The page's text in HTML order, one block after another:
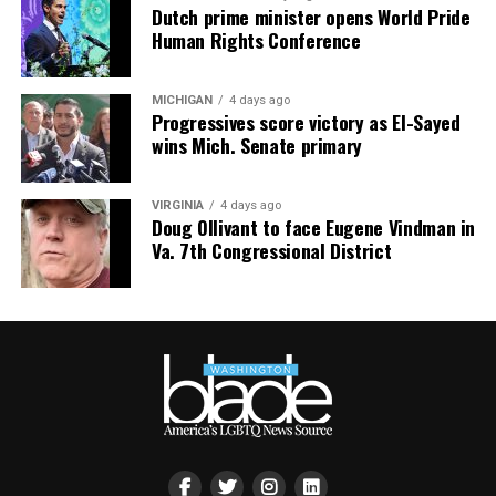
homes clear $1 million while entry-level condos start in
the $600s — proof that “under-the-radar” doesn’t mean
“bargain bin,” it means “fewer people fighting you for
it.”
South Bethany: For the Boat Gays
private dock and a boat named something deeply
unserious. South Bethany’s canal communities are built
for the latter — water access on both sides, fewer
and I am not afraid to wear it.”
The Math Works in Your Favor Now
Here’s the part that should really get your attention:
$440,000, down 3.3% year-over-year, and buyers are
Dutch prime minister opens World Pride
Human Rights Conference
MICHIGAN 4 days ago
Progressives score victory as El-Sayed
wins Mich. Senate primary
VIRGINIA 4 days ago
Doug Ollivant to face Eugene Vindman in
Va. 7th Congressional District